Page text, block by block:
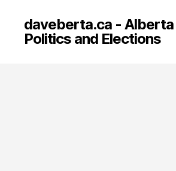
daveberta.ca - Alberta
Politics and Elections